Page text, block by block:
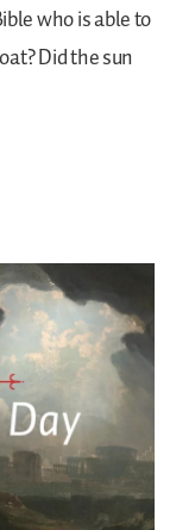
who is able to
Did the sun